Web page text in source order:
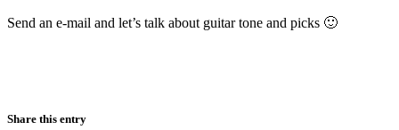
Send an e-mail and let’s talk about guitar tone and picks 🙂
Share this entry